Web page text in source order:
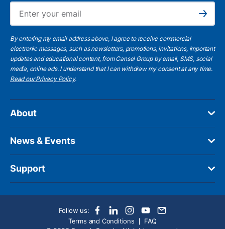
Subscribe
By entering my email address above, I agree to receive commercial
electronic messages, such as newsletters, promotions, invitations, important
updates and educational content, from Cansel Group by email, SMS, social
media, online ads. I understand that I can withdraw my consent at any time.
Read our Privacy Policy.
About
News & Events
Support
Follow us:
Terms and Conditions
FAQ